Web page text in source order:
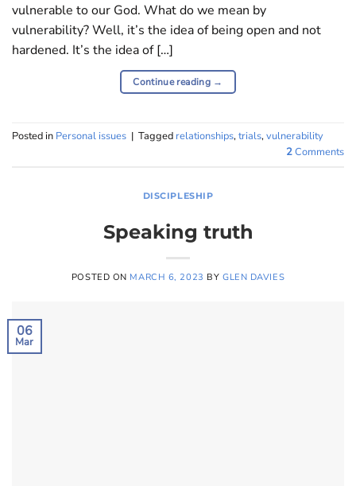
vulnerable to our God. What do we mean by
vulnerability? Well, it’s the idea of being open and not
hardened. It’s the idea of […]
Continue reading →
Posted in Personal issues | Tagged relationships,trials,vulnerability
2Comments
DISCIPLESHIP
Speaking truth
POSTED ON MARCH 6, 2023 BY GLEN DAVIES
06
Mar